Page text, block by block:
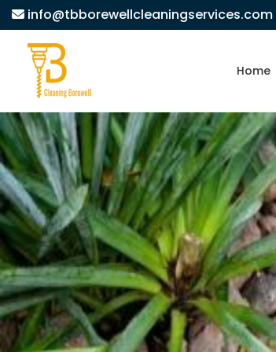
info@tbborewellcleaningservices.com
Home